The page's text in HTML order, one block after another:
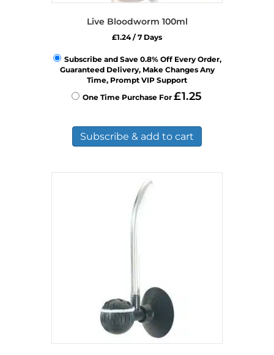
Live Bloodworm 100ml
£1.24/ 7 Days
Subscribe and Save 0.8% Off Every Order,
Guaranteed Delivery, Make Changes Any
Time, Prompt VIP Support
One Time Purchase For£1.25
Subscribe & add to cart